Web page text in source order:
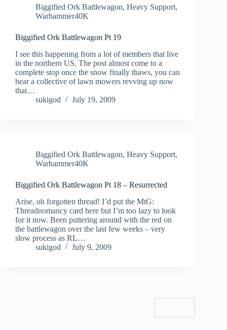
Biggified Ork Battlewagon, Heavy Support,
Warhammer40K
Biggified Ork Battlewagon Pt 19
I see this happening from a lot of members that live
in the northern US. The post almost come to a
complete stop once the snow finally thaws, you can
hear a collective of lawn mowers revving up now
that…
sukigod
July 19, 2009
Biggified Ork Battlewagon, Heavy Support,
Warhammer40K
Biggified Ork Battlewagon Pt 18 – Resurrected
Arise, oh forgotten thread! I’d put the MtG:
Threadnomancy card here but I’m too lazy to look
for it now. Been puttering around with the red on
the battlewagon over the last few weeks – very
slow process as RL…
sukigod
July 9, 2009